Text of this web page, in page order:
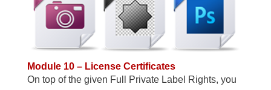
Module 10 – License Certificates
On top of the given Full Private Label Rights, you